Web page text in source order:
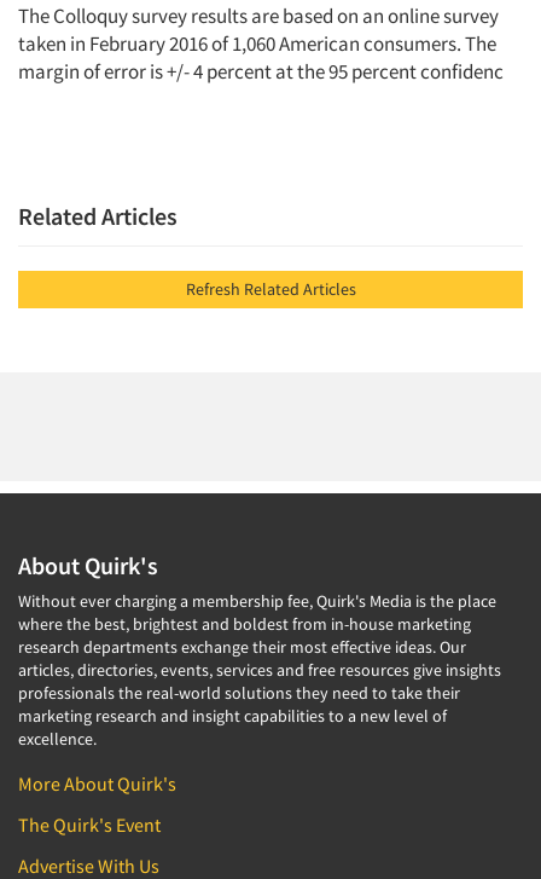
The Colloquy survey results are based on an online survey
taken in February 2016 of 1,060 American consumers. The
margin of error is +/- 4 percent at the 95 percent confidenc
Related Articles
Refresh Related Articles
About Quirk's
Without ever charging a membership fee, Quirk's Media is the place
where the best, brightest and boldest from in-house marketing
research departments exchange their most effective ideas. Our
articles, directories, events, services and free resources give insights
professionals the real-world solutions they need to take their
marketing research and insight capabilities to a new level of
excellence.
More About Quirk's
The Quirk's Event
Advertise With Us